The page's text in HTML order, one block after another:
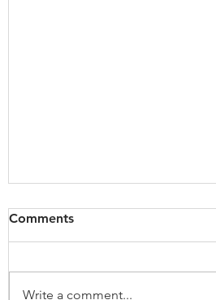
Comments
Write a comment...